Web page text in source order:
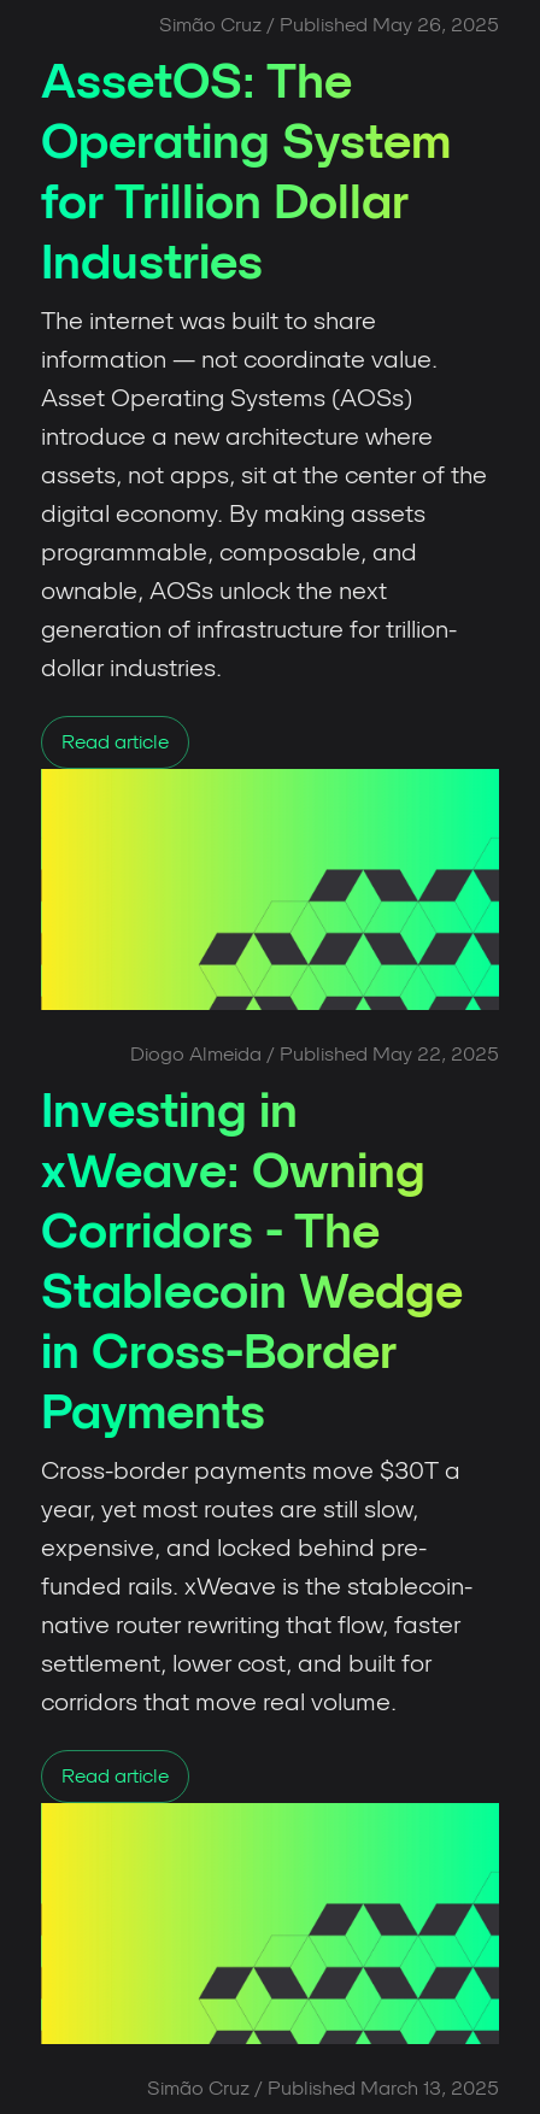
Simão Cruz / Published May 26, 2025
AssetOS: The
Operating System
for Trillion Dollar
Industries
The internet was built to share
information — not coordinate value.
Asset Operating Systems (AOSs)
introduce a new architecture where
assets, not apps, sit at the center of the
digital economy. By making assets
programmable, composable, and
ownable, AOSs unlock the next
generation of infrastructure for trillion-
dollar industries.
Read article
Diogo Almeida / Published May 22, 2025
Investing in
xWeave: Owning
Corridors - The
Stablecoin Wedge
in Cross-Border
Payments
Cross-border payments move $30T a
year, yet most routes are still slow,
expensive, and locked behind pre-
funded rails. xWeave is the stablecoin-
native router rewriting that flow, faster
settlement, lower cost, and built for
corridors that move real volume.
Read article
Simão Cruz / Published March 13, 2025